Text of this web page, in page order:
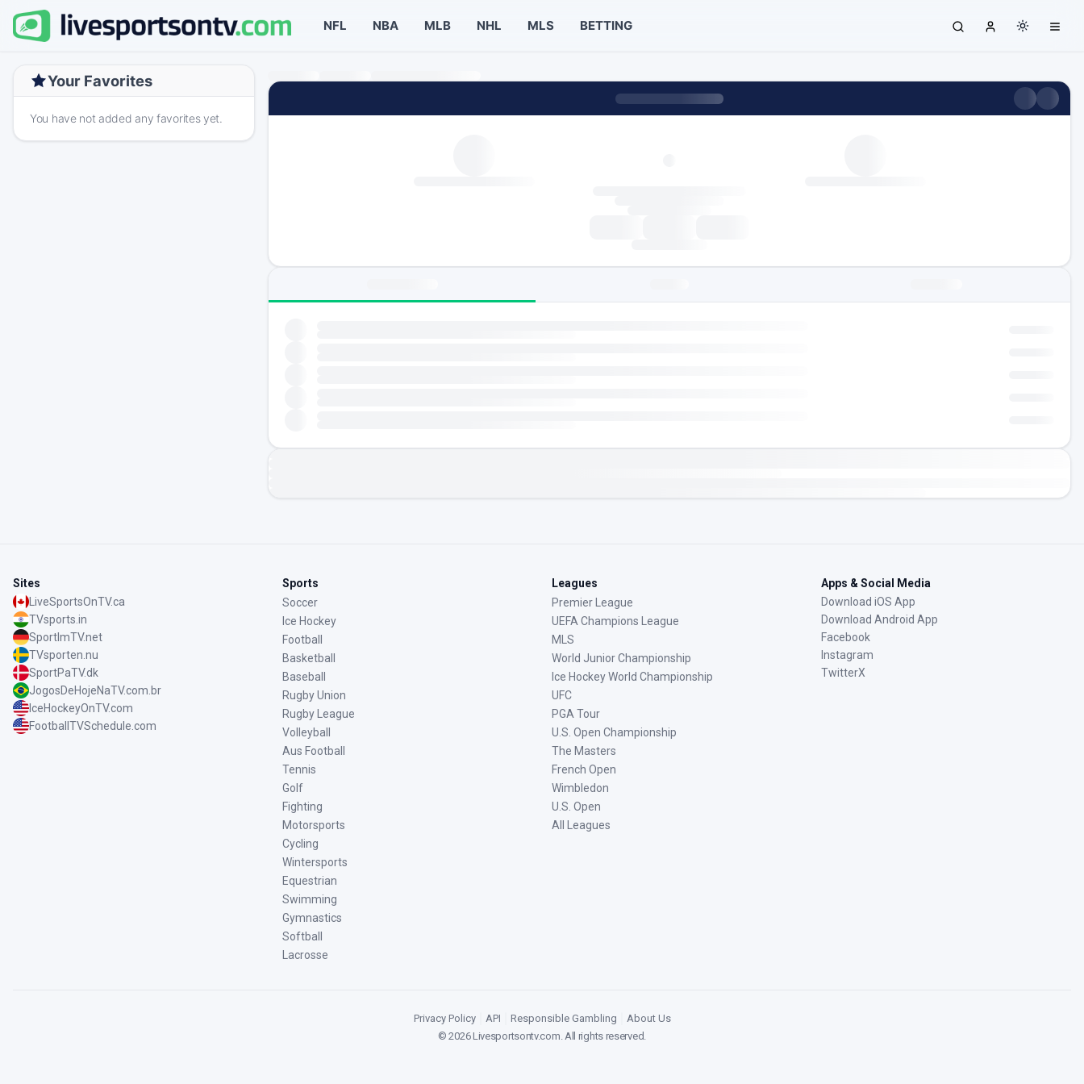
NFL NBA MLB NHL MLS BETTING
Your Favorites
You have not added any favorites yet.
Sites
LiveSportsOnTV.ca
TVsports.in
SportImTV.net
TVsporten.nu
SportPaTV.dk
JogosDeHojeNaTV.com.br
IceHockeyOnTV.com
FootballTVSchedule.com
Sports
Soccer
Ice Hockey
Football
Basketball
Baseball
Rugby Union
Rugby League
Volleyball
Aus Football
Tennis
Golf
Fighting
Motorsports
Cycling
Wintersports
Equestrian
Swimming
Gymnastics
Softball
Lacrosse
Leagues
Premier League
UEFA Champions League
MLS
World Junior Championship
Ice Hockey World Championship
UFC
PGA Tour
U.S. Open Championship
The Masters
French Open
Wimbledon
U.S. Open
All Leagues
Apps & Social Media
Download iOS App
Download Android App
Facebook
Instagram
TwitterX
Privacy Policy API Responsible Gambling
About Us
©2026Livesportsontv.com. All rights reserved.